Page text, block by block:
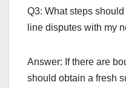
Q3: What steps
line disputes with my
Answer: If there are
should obtain a fresh